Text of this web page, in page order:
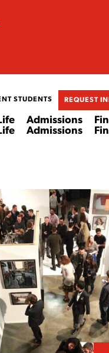
STUDENTS REQUEST
Admissions
Admissions